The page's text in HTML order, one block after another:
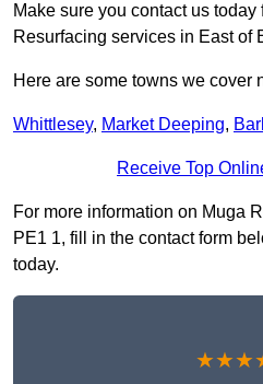
Make sure you contact us
Resurfacing services in East of
Here are some towns we cover
Whittlesey, Market Deeping,
Receive Top
For more information on Muga
PE1 1, fill in the contact form
today.